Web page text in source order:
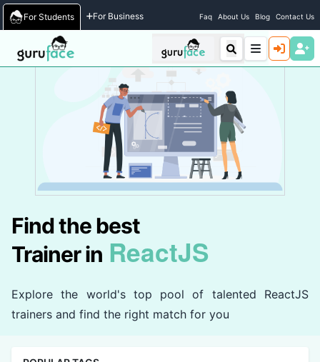
For Students For Business Faq About Us Blog Contact Us
Home / Trainers
Find the best
Trainer in ReactJS
Explore the world's top pool of talented ReactJS
trainers and find the right match for you